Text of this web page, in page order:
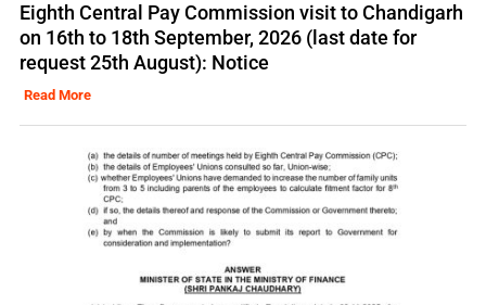
Eighth Central Pay Commission visit to Chandigarh
on 16th to 18th September, 2026 (last date for
request 25th August): Notice
Read More